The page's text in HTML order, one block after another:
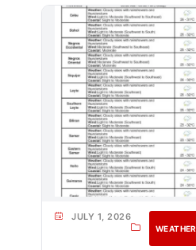
JULY 1, 2026
WEATHER